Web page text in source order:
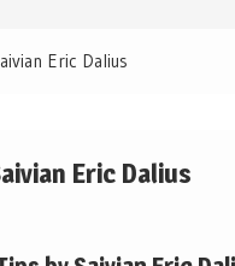
Eric Dalius
Eric Dalius